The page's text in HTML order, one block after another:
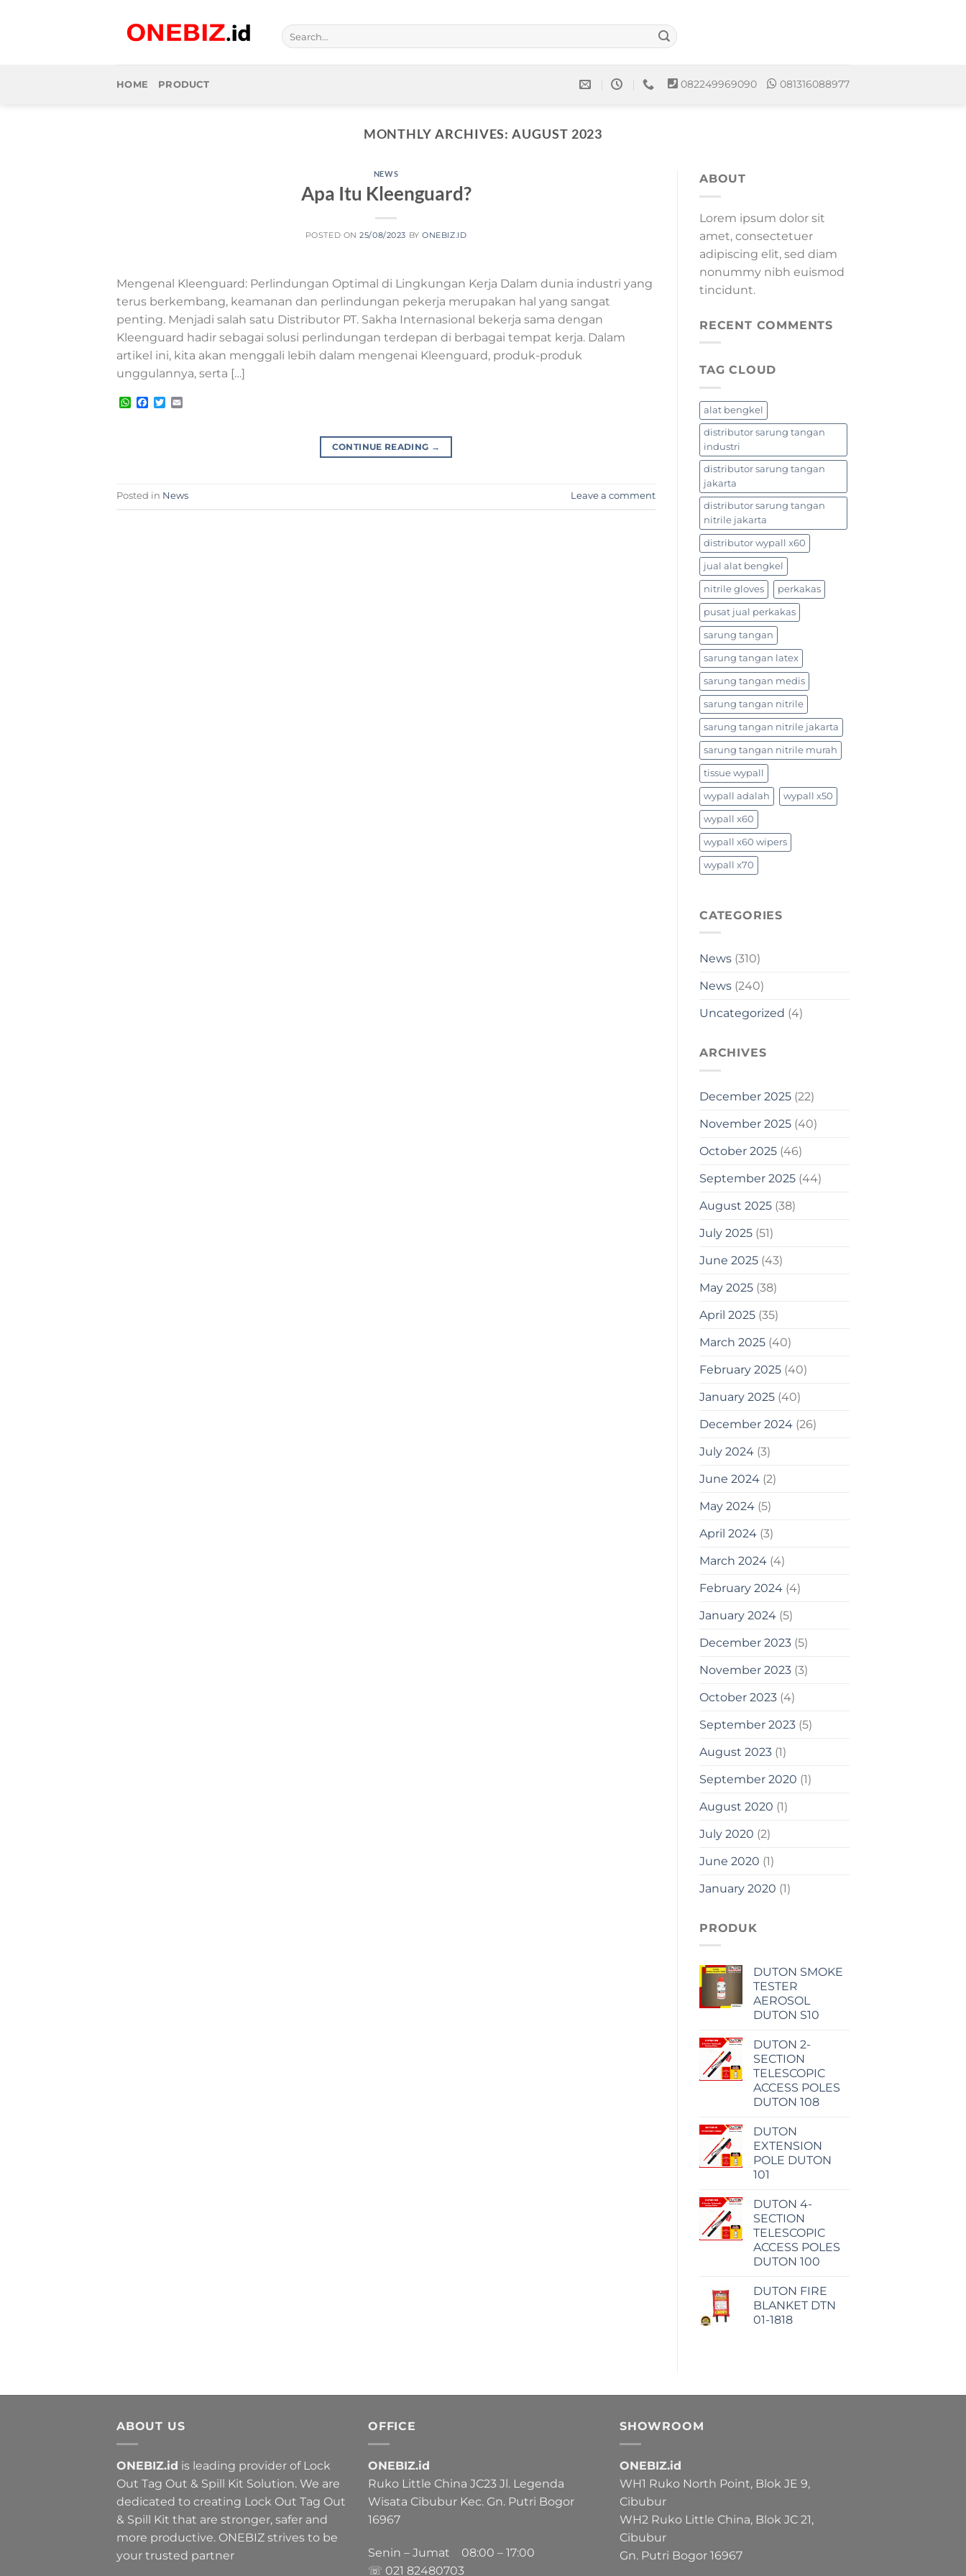
Search
for:
HOME PRODUCT 082249969090 081316088977
MONTHLY ARCHIVES:AUGUST 2023
NEWS
Apa Itu Kleenguard?
POSTED ON25/08/2023 BYONEBIZ.ID
Mengenal Kleenguard: Perlindungan Optimal di Lingkungan Kerja Dalam dunia industri yang
terus berkembang, keamanan dan perlindungan pekerja merupakan hal yang sangat
penting. Menjadi salah satu Distributor PT. Sakha Internasional bekerja sama dengan
Kleenguard hadir sebagai solusi perlindungan terdepan di berbagai tempat kerja. Dalam
artikel ini, kita akan menggali lebih dalam mengenai Kleenguard, produk-produk
unggulannya, serta […]
WhatsApp
Facebook
Twitter
CONTINUE READING →
Posted in News Leave a comment
ABOUT
Lorem ipsum dolor sit
amet, consectetuer
adipiscing elit, sed diam
nonummy nibh euismod
tincidunt.
RECENT COMMENTS
TAG CLOUD
alat bengkel
distributor sarung tangan
industri
distributor sarung tangan
jakarta
distributor sarung tangan
nitrile jakarta
distributor wypall x60
jual alat bengkel
nitrile gloves perkakas
pusat jual perkakas
sarung tangan
sarung tangan latex
sarung tangan medis
sarung tangan nitrile
sarung tangan nitrile jakarta
sarung tangan nitrile murah
tissue wypall
wypall adalah wypall x50
wypall x60
wypall x60 wipers
wypall x70
CATEGORIES
News (310)
News (240)
Uncategorized (4)
ARCHIVES
December 2025 (22)
November 2025 (40)
October 2025 (46)
September 2025 (44)
August 2025 (38)
July 2025 (51)
June 2025 (43)
May 2025 (38)
April 2025 (35)
March 2025 (40)
February 2025 (40)
January 2025 (40)
December 2024 (26)
July 2024 (3)
June 2024 (2)
May 2024 (5)
April 2024 (3)
March 2024 (4)
February 2024 (4)
January 2024 (5)
December 2023 (5)
November 2023 (3)
October 2023 (4)
September 2023 (5)
August 2023 (1)
September 2020 (1)
August 2020 (1)
July 2020 (2)
June 2020 (1)
January 2020 (1)
PRODUK
DUTON SMOKE
TESTER
AEROSOL
DUTON S10
DUTON 2-
SECTION
TELESCOPIC
ACCESS POLES
DUTON 108
DUTON
EXTENSION
POLE DUTON
101
DUTON 4-
SECTION
TELESCOPIC
ACCESS POLES
DUTON 100
DUTON FIRE
BLANKET DTN
01-1818
ABOUT US
ONEBIZ.id is leading provider of Lock
Out Tag Out & Spill Kit Solution. We are
dedicated to creating Lock Out Tag Out
& Spill Kit that are stronger, safer and
more productive. ONEBIZ strives to be
your trusted partner
OFFICE
ONEBIZ.id
Ruko Little China JC23 Jl. Legenda
Wisata Cibubur Kec. Gn. Putri Bogor
16967
Senin – Jumat 08:00 – 17:00
☏ 021 82480703
SHOWROOM
ONEBIZ.id
WH1 Ruko North Point, Blok JE 9,
Cibubur
WH2 Ruko Little China, Blok JC 21,
Cibubur
Gn. Putri Bogor 16967